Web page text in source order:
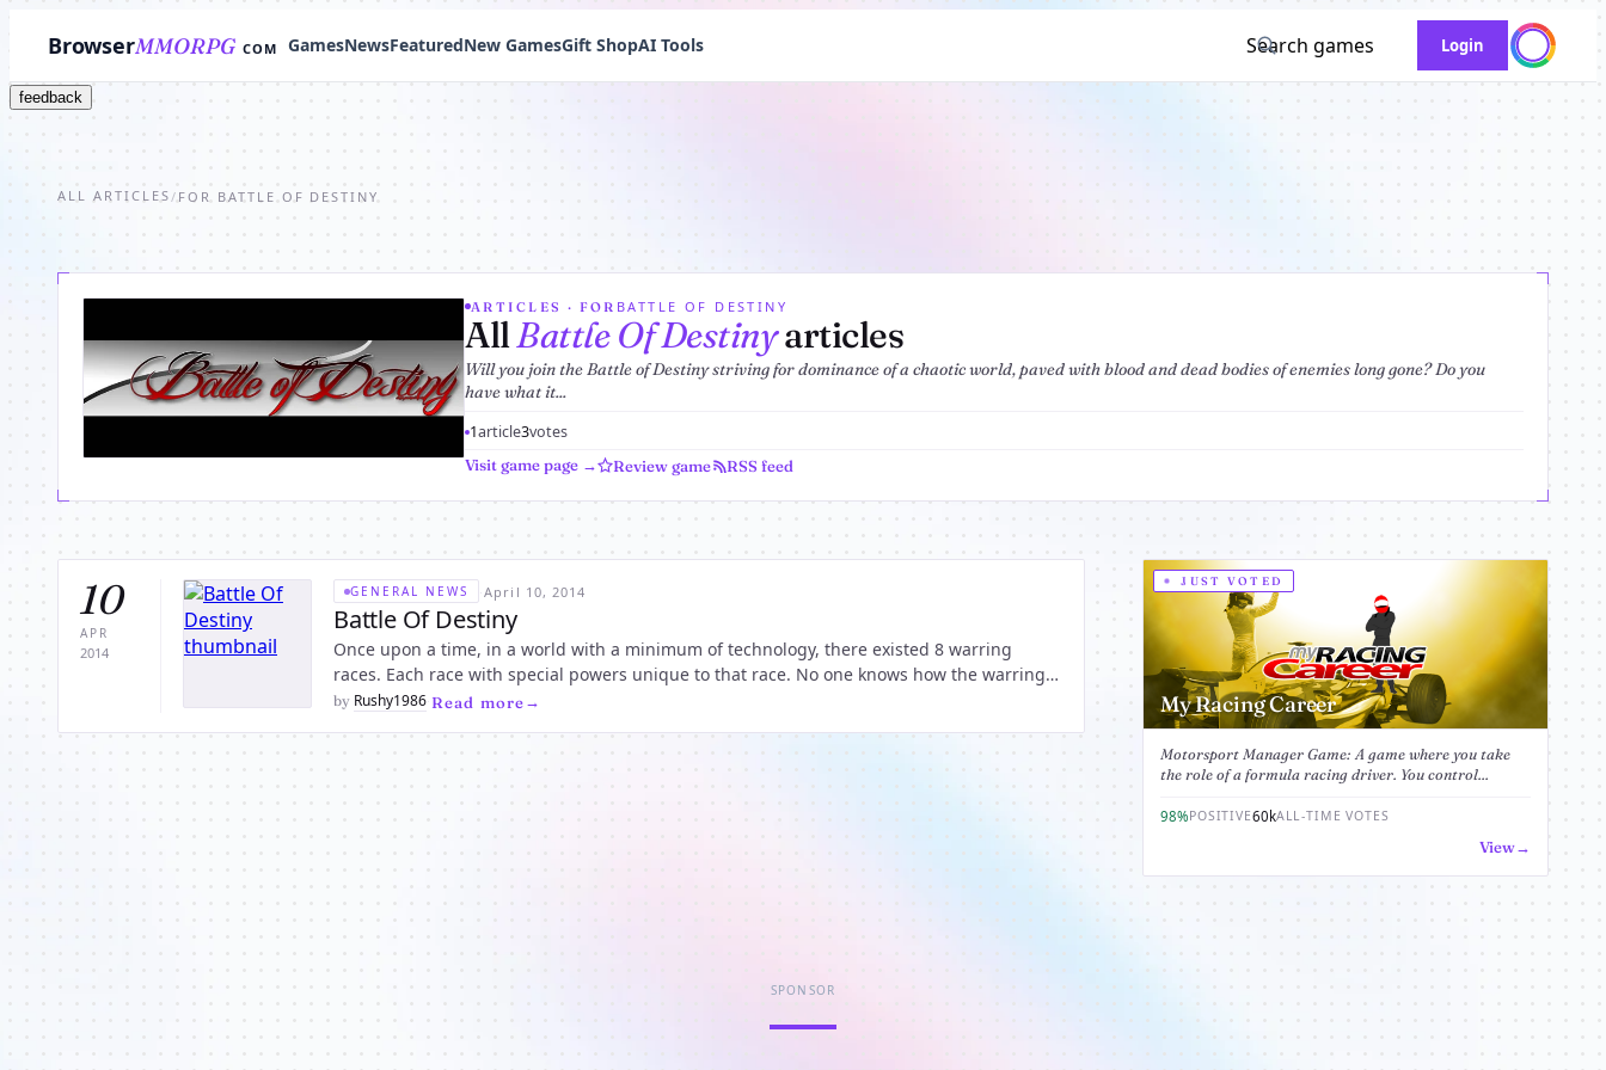
BrowserMMORPG COM GamesNewsFeaturedNew GamesGift ShopAI Tools Search games Login
feedback
ALL ARTICLES / FOR BATTLE OF DESTINY
ARTICLES · FOR BATTLE OF DESTINY
AllBattle Of Destinyarticles
Will you join the Battle of Destiny striving for dominance of a chaotic world, paved with blood and dead bodies of enemies long gone? Do you
have what it...
1article3votes
Visit game page → Review game RSS feed
10
APR
2014
GENERAL NEWS ·April 10, 2014
Battle Of Destiny
Once upon a time, in a world with a minimum of technology, there existed 8 warring
races. Each race with special powers unique to that race. No one knows how the warring
started, but throughout the history of the world it has been a constant thing permeatin
by Rushy1986· Read more
JUST VOTED
My Racing Career
Motorsport Manager Game: A game where you take
the role of a formula racing driver. You control...
98%POSITIVE60kALL-TIME VOTES
View
SPONSOR